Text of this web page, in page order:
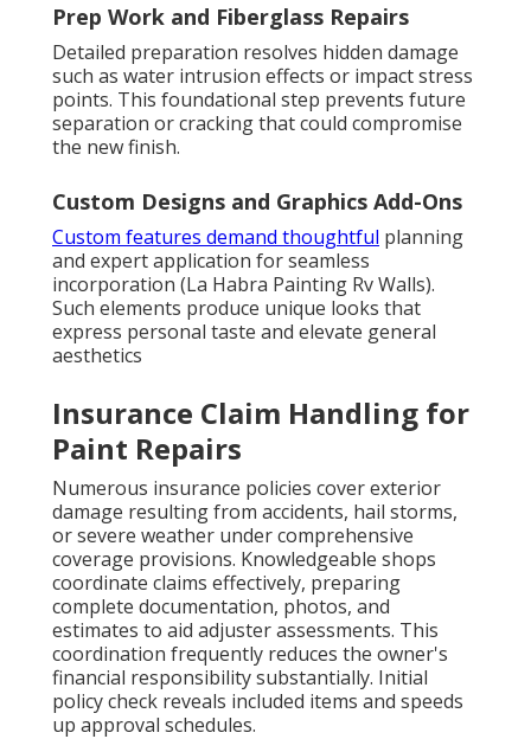
Prep Work and Fiberglass Repairs
Detailed preparation resolves hidden damage
such as water intrusion effects or impact stress
points. This foundational step prevents future
separation or cracking that could compromise
the new finish.
Custom Designs and Graphics Add-Ons
Custom features demand thoughtful planning
and expert application for seamless
incorporation (La Habra Painting Rv Walls).
Such elements produce unique looks that
express personal taste and elevate general
aesthetics
Insurance Claim Handling for
Paint Repairs
Numerous insurance policies cover exterior
damage resulting from accidents, hail storms,
or severe weather under comprehensive
coverage provisions. Knowledgeable shops
coordinate claims effectively, preparing
complete documentation, photos, and
estimates to aid adjuster assessments. This
coordination frequently reduces the owner's
financial responsibility substantially. Initial
policy check reveals included items and speeds
up approval schedules.